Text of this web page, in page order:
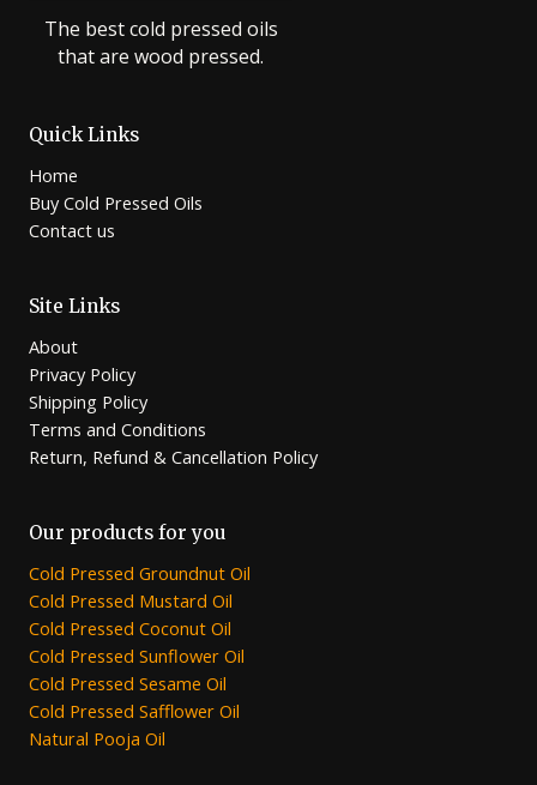
The best cold pressed oils
that are wood pressed.
Quick Links
Home
Buy Cold Pressed Oils
Contact us
Site Links
About
Privacy Policy
Shipping Policy
Terms and Conditions
Return, Refund & Cancellation Policy
Our products for you
Cold Pressed Groundnut Oil
Cold Pressed Mustard Oil
Cold Pressed Coconut Oil
Cold Pressed Sunflower Oil
Cold Pressed Sesame Oil
Cold Pressed Safflower Oil
Natural Pooja Oil